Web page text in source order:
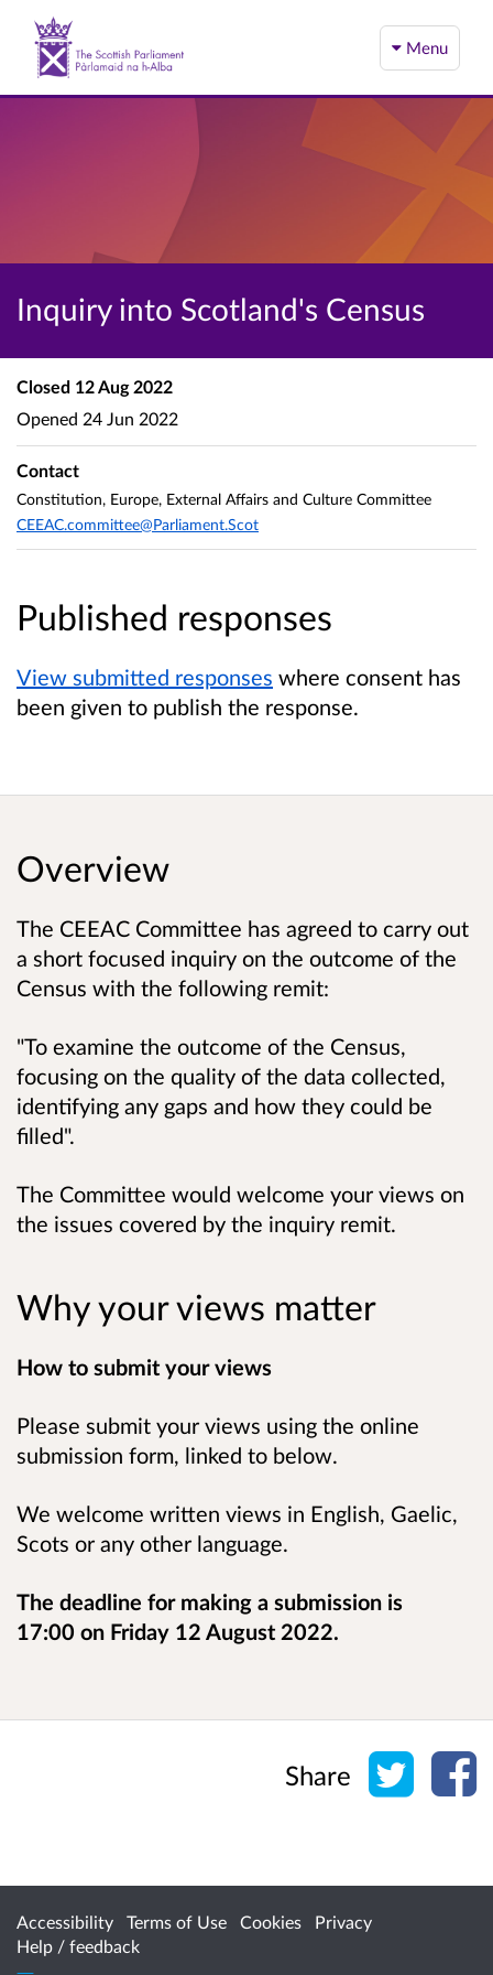
Menu
Inquiry into Scotland's Census
Published responses
View submitted responses where consent has
been given to publish the response.
Closed 12 Aug 2022
Opened 24 Jun 2022
Contact
Constitution, Europe, External Affairs and Culture Committee
CEEAC.committee@Parliament.Scot
Overview
The CEEAC Committee has agreed to carry out
a short focused inquiry on the outcome of the
Census with the following remit:
"To examine the outcome of the Census,
focusing on the quality of the data collected,
identifying any gaps and how they could be
filled".
The Committee would welcome your views on
the issues covered by the inquiry remit.
Why your views matter
How to submit your views
Please submit your views using the online
submission form, linked to below.
We welcome written views in English, Gaelic,
Scots or any other language.
The deadline for making a submission is
17:00 on Friday 12 August 2022.
Share Share
Accessibility Terms of Use Cookies
Privacy
Help / feedback